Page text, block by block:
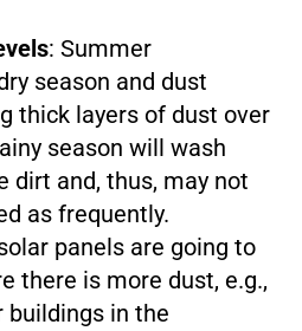
: Summer
season and dust
thick layers of dust over
season will wash
dirt and, thus, may not
as frequently.
panels are going to
there is more dust, e.g.,
buildings in the